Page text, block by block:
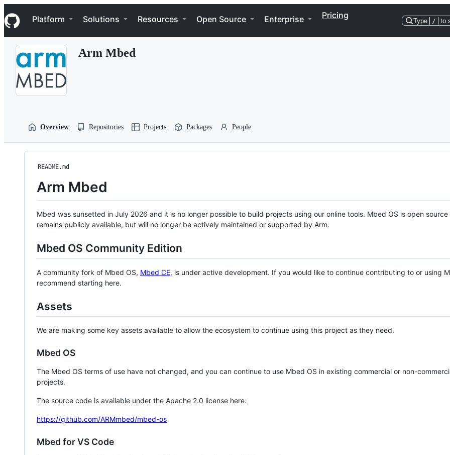
k
i
p
Navigation Menu
Platform Solutions Resources Open Source Enterprise Pricing
Type / to
Arm Mbed
Overview Repositories Projects Packages People
README.md
Arm Mbed
Mbed was sunsetted in July 2026 and it is no longer possible to build projects using our online tools. Mbed OS is open source
remains publicly available, but will no longer be actively maintained or supported by Arm.
Mbed OS Community Edition
A community fork of Mbed OS, Mbed CE, is under active development. If you would like to continue contributing to or using
recommend starting here.
Assets
We are making some key assets available to allow the ecosystem to continue using this project as they need.
Mbed OS
The Mbed OS terms of use have not changed, and you can continue to use Mbed OS in existing commercial or non-
projects.
The source code is available under the Apache 2.0 license here:
https://github.com/ARMmbed/mbed-os
Mbed for VS Code